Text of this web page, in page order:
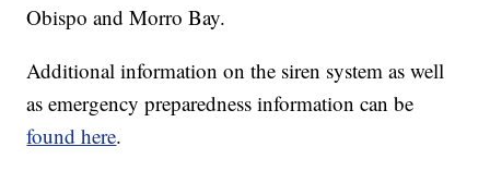
Obispo and Morro Bay.
Additional information on the siren system as well
as emergency preparedness information can be
found here.